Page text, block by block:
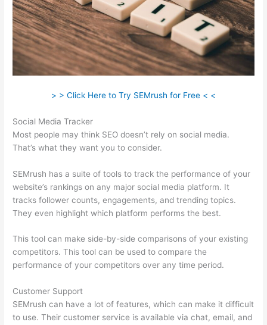
> > Click Here to Try SEMrush for Free < <
Social Media Tracker
Most people may think SEO doesn’t rely on social media.
That’s what they want you to consider.
SEMrush has a suite of tools to track the performance of your
website’s rankings on any major social media platform. It
tracks follower counts, engagements, and trending topics.
They even highlight which platform performs the best.
This tool can make side-by-side comparisons of your existing
competitors. This tool can be used to compare the
performance of your competitors over any time period.
Customer Support
SEMrush can have a lot of features, which can make it difficult
to use. Their customer service is available via chat, email, and